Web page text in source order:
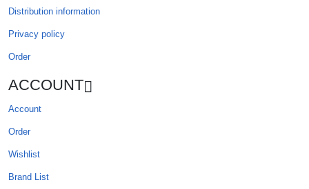
Distribution information
Privacy policy
Order
ACCOUNT
Account
Order
Wishlist
Brand List